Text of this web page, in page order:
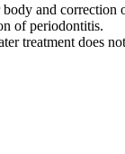
and
of periodontitis.
treatment does